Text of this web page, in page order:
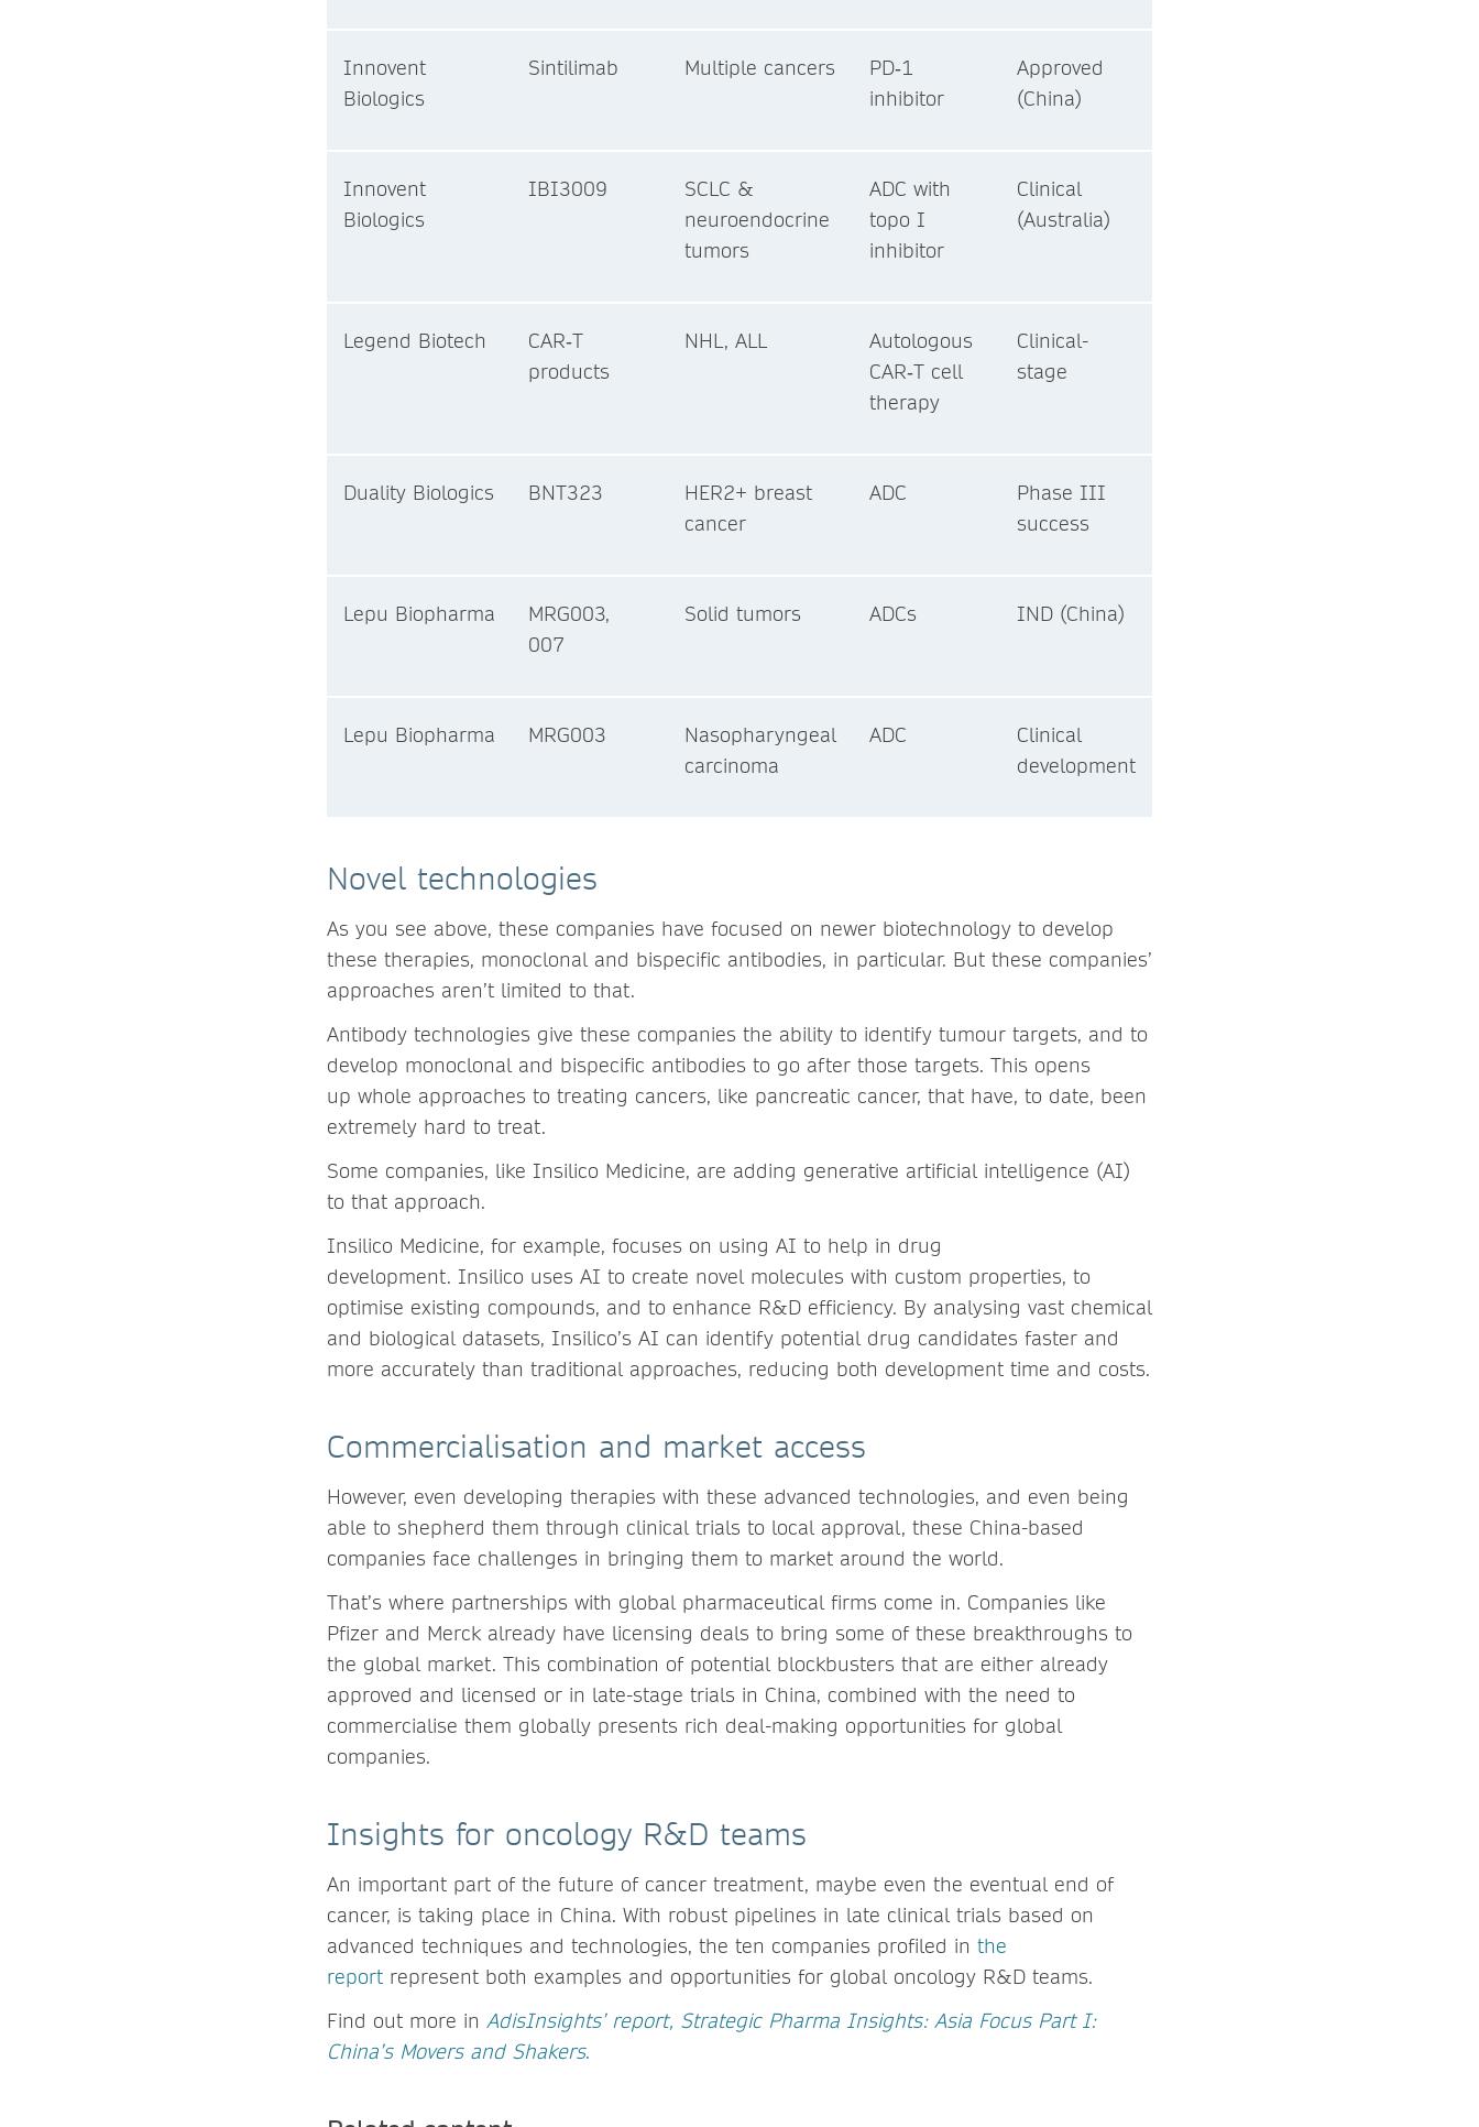
Innovent
Biologics
Sintilimab Multiple cancers
PD‑1
inhibitor
Approved
(China)
Innovent
Biologics
IBI3009
SCLC &
neuroendocrine
tumors
ADC with
topo I
inhibitor
Clinical
(Australia)
Legend Biotech
CAR‑T
products
NHL, ALL
Autologous
CAR‑T cell
therapy
Clinical-
stage
Duality Biologics BNT323
HER2+ breast
cancer
ADC
Phase III
success
Lepu Biopharma
MRG003,
007
Solid tumors ADCs IND (China)
Lepu Biopharma MRG003
Nasopharyngeal
carcinoma
ADC
Clinical
development
Novel technologies
As you see above, these companies have focused on newer biotechnology to develop
these therapies, monoclonal and bispecific antibodies, in particular. But these companies’
approaches aren’t limited to that.
Antibody technologies give these companies the ability to identify tumour targets, and to
develop monoclonal and bispecific antibodies to go after those targets. This opens
up whole approaches to treating cancers, like pancreatic cancer, that have, to date, been
extremely hard to treat.
Some companies, like Insilico Medicine, are adding generative artificial intelligence (AI)
to that approach.
Insilico Medicine, for example, focuses on using AI to help in drug
development. Insilico uses AI to create novel molecules with custom properties, to
optimise existing compounds, and to enhance R&D efficiency. By analysing vast chemical
and biological datasets, Insilico’s AI can identify potential drug candidates faster and
more accurately than traditional approaches, reducing both development time and costs.
Commercialisation and market access
However, even developing therapies with these advanced technologies, and even being
able to shepherd them through clinical trials to local approval, these China-based
companies face challenges in bringing them to market around the world.
That’s where partnerships with global pharmaceutical firms come in. Companies like
Pfizer and Merck already have licensing deals to bring some of these breakthroughs to
the global market. This combination of potential blockbusters that are either already
approved and licensed or in late-stage trials in China, combined with the need to
commercialise them globally presents rich deal-making opportunities for global
companies.
Insights for oncology R&D teams
An important part of the future of cancer treatment, maybe even the eventual end of
cancer, is taking place in China. With robust pipelines in late clinical trials based on
advanced techniques and technologies, the ten companies profiled in the
report represent both examples and opportunities for global oncology R&D teams.
Find out more in AdisInsights’ report, Strategic Pharma Insights: Asia Focus Part I:
China’s Movers and Shakers.